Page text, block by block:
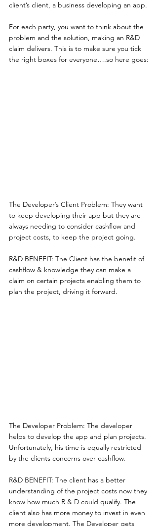
client’s client, a business developing an app.
For each party, you want to think about the
problem and the solution, making an R&D
claim delivers. This is to make sure you tick
the right boxes for everyone….so here goes:
The Developer’s Client Problem: They want
to keep developing their app but they are
always needing to consider cashflow and
project costs, to keep the project going.
R&D BENEFIT: The Client has the benefit of
cashflow & knowledge they can make a
claim on certain projects enabling them to
plan the project, driving it forward.
The Developer Problem: The developer
helps to develop the app and plan projects.
Unfortunately, his time is equally restricted
by the clients concerns over cashflow.
R&D BENEFIT: The client has a better
understanding of the project costs now they
know how much R & D could qualify. The
client also has more money to invest in even
more development. The Developer gets